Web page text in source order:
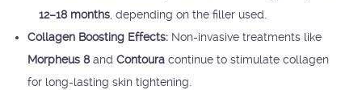
12–18 months, depending on the filler used.
Collagen Boosting Effects: Non-invasive treatments like
Morpheus 8 and Contoura continue to stimulate collagen
for long-lasting skin tightening.